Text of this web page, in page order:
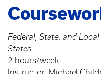
Federal, State, and
States
2 hours/week
Instructor: Michael